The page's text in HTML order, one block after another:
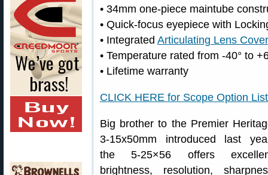
• 34mm one-piece maintube
• Quick-focus eyepiece with
• Integrated Articulating Lens
• Temperature rated from -40° to
• Lifetime warranty
CLICK HERE for Scope Option List
Big brother to the Premier
3-15x50mm introduced last
the 5-25×56 offers
brightness, resolution,